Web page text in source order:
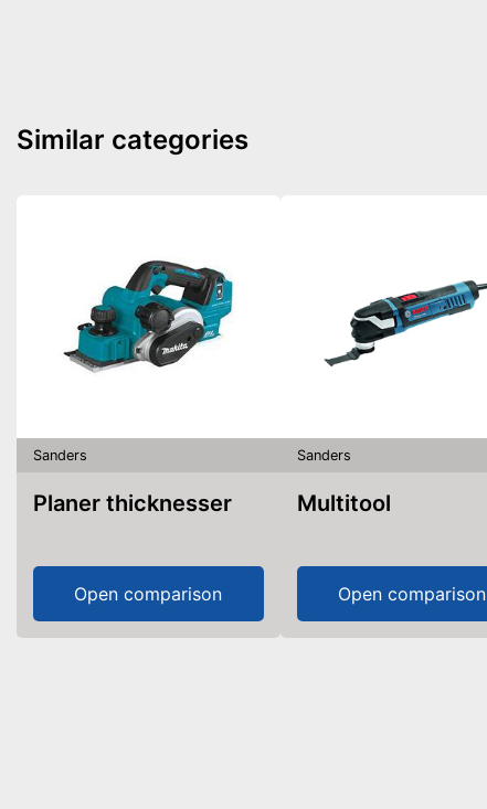
Similar categories
Sanders
Planer thicknesser
Open comparison
Sanders
Multitool
Open comparison